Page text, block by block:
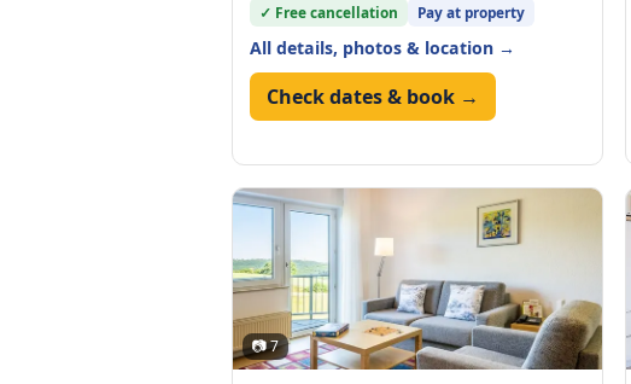
✓ Free cancellation Pay at property
All details, photos & location →
Check dates & book →
📷 7